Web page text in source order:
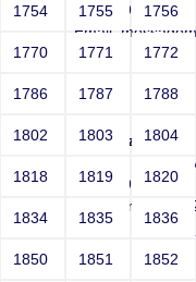
Year: 1978
Email:
Contact
JimmiXzSq
Sri RKM Sarada
Year: 1995
Email:
Contact
1754 1755 1756
1770 1771 1772
1786 1787 1788
1802 1803 1804
1818 1819 1820
1834 1835 1836
1850 1851 1852